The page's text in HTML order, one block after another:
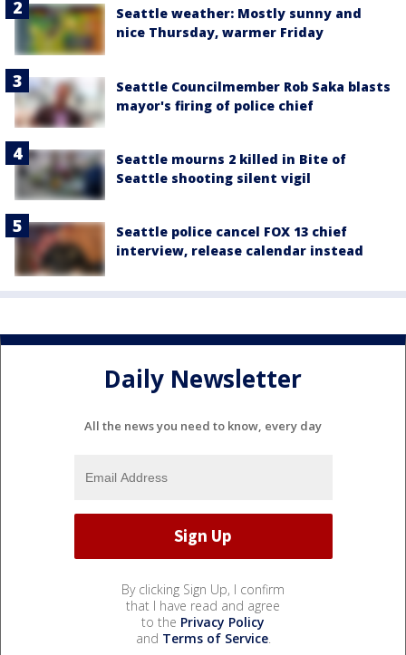
Seattle weather: Mostly sunny and
nice Thursday, warmer Friday
Seattle Councilmember Rob Saka blasts
mayor's firing of police chief
Seattle mourns 2 killed in Bite of
Seattle shooting silent vigil
Seattle police cancel FOX 13 chief
interview, release calendar instead
Daily Newsletter
All the news you need to know, every day
By clicking Sign Up, I confirm
that I have read and agree
to the Privacy Policy
and Terms of Service.